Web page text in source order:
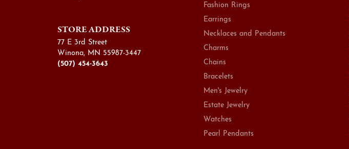
STORE ADDRESS
77 E 3rd Street
Winona, MN 55987-3447
(507) 454-3643
Fashion Rings
Earrings
Necklaces and Pendants
Charms
Chains
Bracelets
Men's Jewelry
Estate Jewelry
Watches
Pearl Pendants